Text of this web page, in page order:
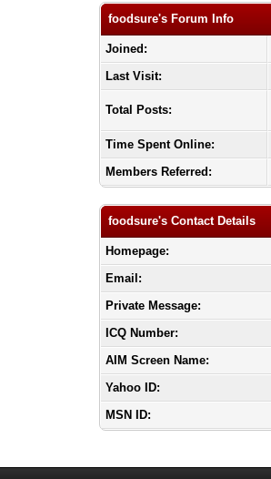
foodsure's Forum Info
Joined:
Last Visit:
Total Posts:
Time Spent Online:
Members Referred:
foodsure's Contact Details
Homepage:
Email:
Private Message:
ICQ Number:
AIM Screen Name:
Yahoo ID:
MSN ID: